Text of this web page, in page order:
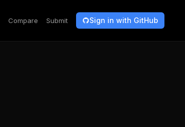
Compare Submit Sign in with GitHub